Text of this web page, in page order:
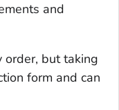
and
order, but taking
form and can